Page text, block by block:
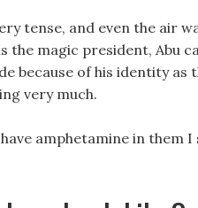
tense, and even the air
the magic president, Abu
because of his identity as
very much.
amphetamine in them